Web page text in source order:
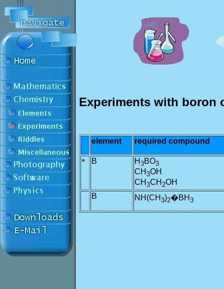
Experiments with boron
element required compound
* B H 3BO3
CH 3OH
CH 3CH 2OH
B
NH(CH 3)2�BH 3